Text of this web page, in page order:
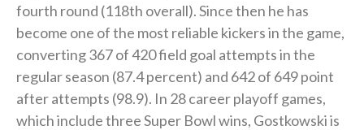
fourth round (118th overall). Since then he has
become one of the most reliable kickers in the game,
converting 367 of 420 field goal attempts in the
regular season (87.4 percent) and 642 of 649 point
after attempts (98.9). In 28 career playoff games,
which include three Super Bowl wins, Gostkowski is